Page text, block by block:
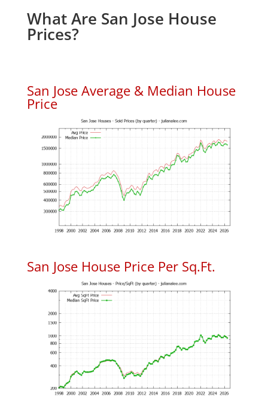
What Are San Jose House
Prices?
San Jose Average & Median House
Price
San Jose House Price Per Sq.Ft.